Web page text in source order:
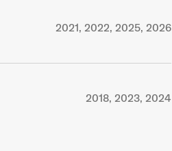
2021, 2022, 2025, 2026
2018, 2023, 2024